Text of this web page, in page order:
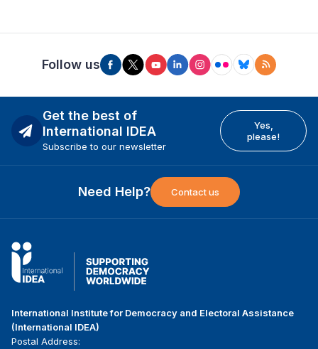
Follow us
Get the best of
International IDEA
Subscribe to our newsletter
Yes,
please!
Need Help? Contact us
International Institute for Democracy and Electoral Assistance
(International IDEA)
Postal Address: